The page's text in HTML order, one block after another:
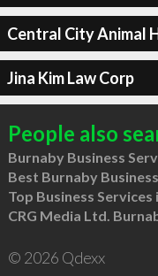
Central City Animal
Jina Kim Law Corp
People also
Burnaby Business
Best Burnaby
Top Business Services
CRG Media Ltd.
© 2026 Qdexx